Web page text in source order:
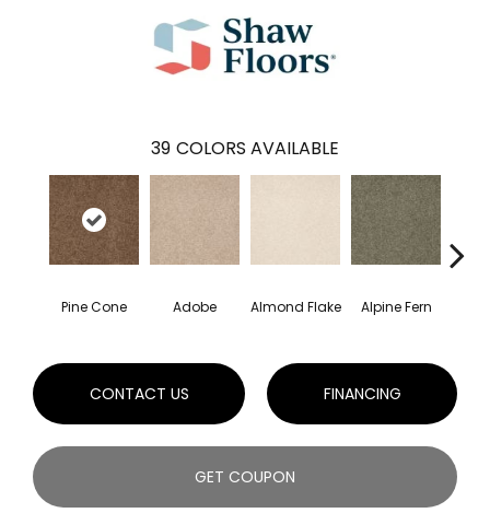
39 COLORS AVAILABLE
Pine Cone Adobe Almond Flake Alpine Fern
CONTACT US FINANCING
GET COUPON